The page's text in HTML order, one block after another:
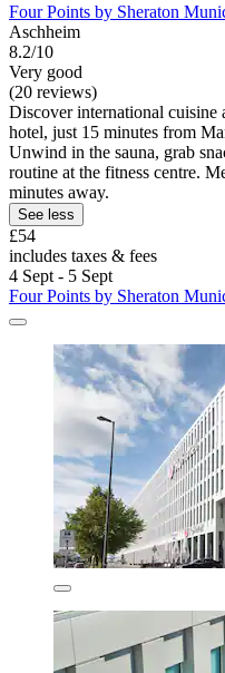
Four Points by Sheraton
Aschheim
8.2/10
Very good
(20 reviews)
Discover international cuisine
hotel, just 15 minutes from
Unwind in the sauna, grab
routine at the fitness centre.
minutes away.
See less
£54
includes taxes & fees
4 Sept - 5 Sept
Four Points by Sheraton